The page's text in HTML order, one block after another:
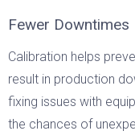
Fewer Downtimes
Calibration helps
result in production
fixing issues with
the chances of